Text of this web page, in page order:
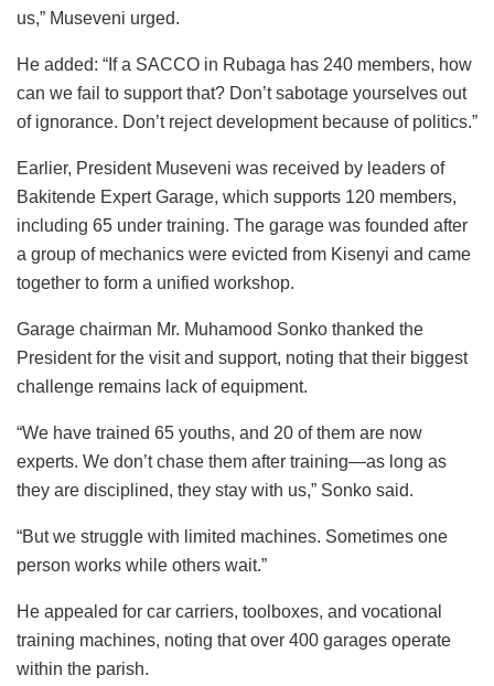
us,” Museveni urged.
He added: “If a SACCO in Rubaga has 240 members, how
can we fail to support that? Don’t sabotage yourselves out
of ignorance. Don’t reject development because of politics.”
Earlier, President Museveni was received by leaders of
Bakitende Expert Garage, which supports 120 members,
including 65 under training. The garage was founded after
a group of mechanics were evicted from Kisenyi and came
together to form a unified workshop.
Garage chairman Mr. Muhamood Sonko thanked the
President for the visit and support, noting that their biggest
challenge remains lack of equipment.
“We have trained 65 youths, and 20 of them are now
experts. We don’t chase them after training—as long as
they are disciplined, they stay with us,” Sonko said.
“But we struggle with limited machines. Sometimes one
person works while others wait.”
He appealed for car carriers, toolboxes, and vocational
training machines, noting that over 400 garages operate
within the parish.